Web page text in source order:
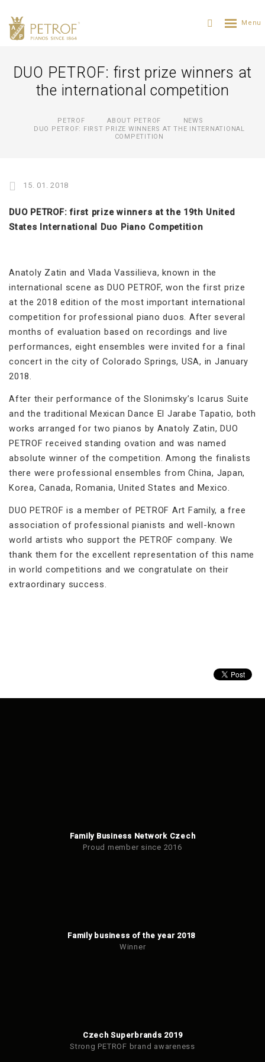
DUO PETROF: first prize winners at
the international competition
PETROF ABOUT PETROF
NEWS
DUO PETROF: FIRST PRIZE WINNERS AT THE INTERNATIONAL
COMPETITION
15. 01. 2018
DUO PETROF: first prize winners at the 19th United
States International Duo Piano Competition
Anatoly Zatin and Vlada Vassilieva, known in the
international scene as DUO PETROF, won the first prize
at the 2018 edition of the most important international
competition for professional piano duos. After several
months of evaluation based on recordings and live
performances, eight ensembles were invited for a final
concert in the city of Colorado Springs, USA, in January
2018.
After their performance of the Slonimsky’s Icarus Suite
and the traditional Mexican Dance El Jarabe Tapatio, both
works arranged for two pianos by Anatoly Zatin, DUO
PETROF received standing ovation and was named
absolute winner of the competition. Among the finalists
there were professional ensembles from China, Japan,
Korea, Canada, Romania, United States and Mexico.
DUO PETROF is a member of PETROF Art Family, a free
association of professional pianists and well-known
world artists who support the PETROF company. We
thank them for the excellent representation of this name
in world competitions and we congratulate on their
extraordinary success.
Family Business Network Czech
Proud member since 2016
Family business of the year 2018
Winner
Czech Superbrands 2019
Strong PETROF brand awareness